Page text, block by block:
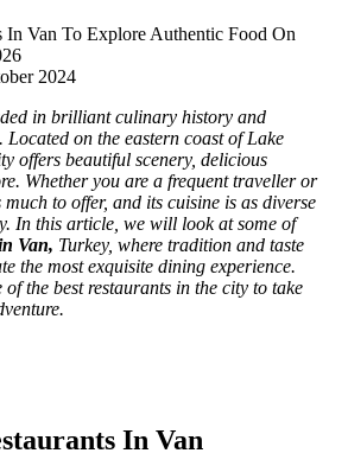
2024
in brilliant culinary history and
Located on the eastern coast of Lake
offers beautiful scenery, delicious
Whether you are a frequent traveller or
to offer, and its cuisine is as diverse
In this article, we will look at some of
Van, Turkey, where tradition and taste
the most exquisite dining experience.
of the best restaurants in the city to take
In Van